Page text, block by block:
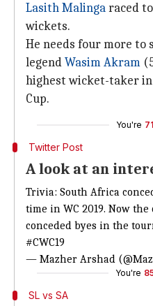
Lasith Malingaraced
wickets.
He needs four more to
legendWasim Akram
highest wicket-taker
Cup.
You're
Twitter Post
A look at an
Trivia: South Africa
time in WC 2019. Now
conceded byes in the
#CWC19
— Mazher Arshad
You're
SL vs SA